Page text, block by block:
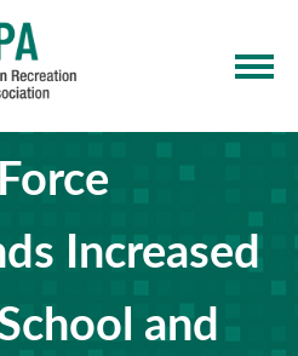
Increased
and